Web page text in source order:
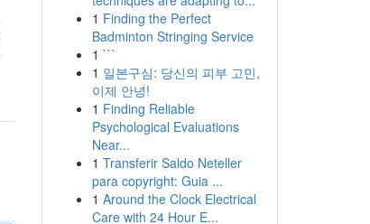
1 Finding the Perfect
Badminton Stringing Service
1 ```
1 일본구심: 당신의 피부 고민,
이제 안녕!
1 Finding Reliable
Psychological Evaluations
Near...
1 Transferir Saldo Neteller
para copyright: Guia ...
1 Around the Clock Electrical
Care with 24 Hour E...